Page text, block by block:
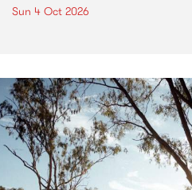
Sun 4 Oct 2026